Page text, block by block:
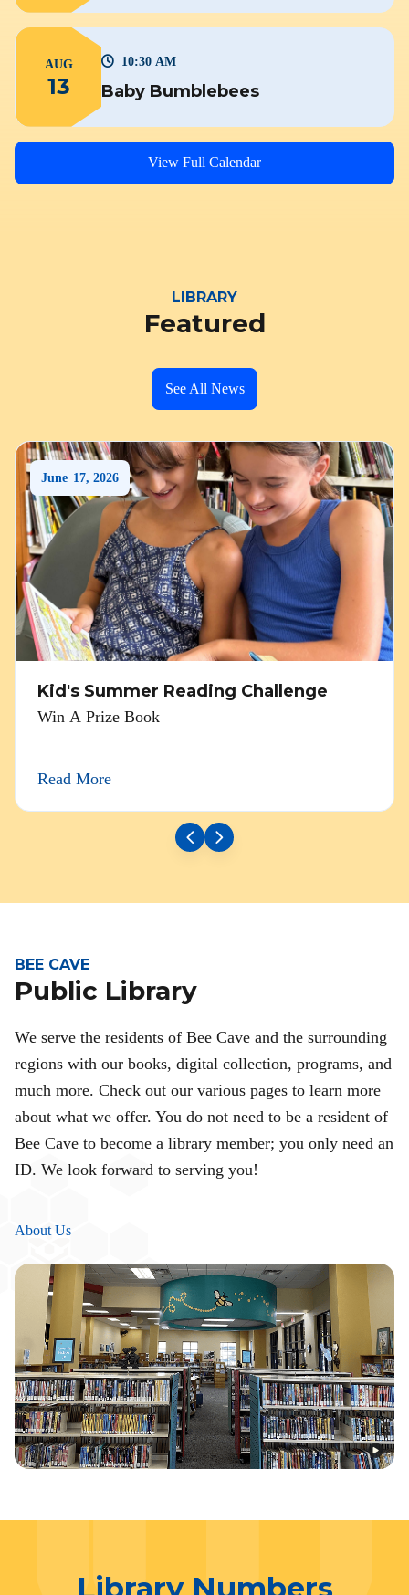
AUG
13 Baby Bumblebees
10:30 AM
View Full Calendar
LIBRARY
Featured
See All News
June 17, 2026
Kid's Summer Reading Challenge
Win A Prize Book
Read More
BEE CAVE
Public Library
We serve the residents of Bee Cave and the surrounding
regions with our books, digital collection, programs, and
much more. Check out our various pages to learn more
about what we offer. You do not need to be a resident of
Bee Cave to become a library member; you only need an
ID. We look forward to serving you!
About Us